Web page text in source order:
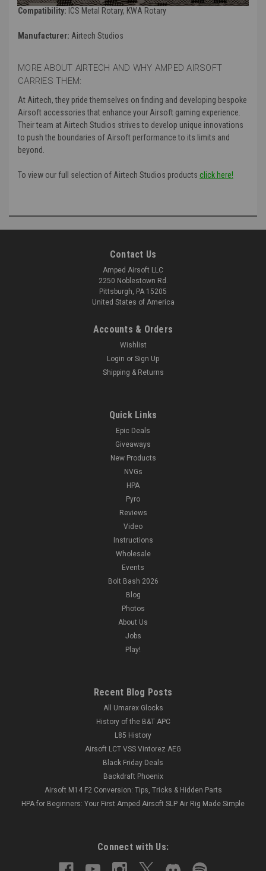
Compatibility: ICS Metal Rotary, KWA Rotary
Manufacturer: Airtech Studios
MORE ABOUT AIRTECH AND WHY AMPED AIRSOFT
CARRIES THEM:
At Airtech, they pride themselves on finding and developing bespoke
Airsoft accessories that enhance your Airsoft gaming experience.
Theirteam at Airtech Studios strives to develop unique innovations
to push the boundaries of Airsoft performance to its limits and
beyond.
To view our full selection of Airtech Studios products click here!
Contact Us
Amped Airsoft LLC
2250 Noblestown Rd.
Pittsburgh, PA 15205
United States of America
Accounts & Orders
Wishlist
Login or Sign Up
Shipping & Returns
Quick Links
Epic Deals
Giveaways
New Products
NVGs
HPA
Pyro
Reviews
Video
Instructions
Wholesale
Events
Bolt Bash 2026
Blog
Photos
About Us
Jobs
Play!
Recent Blog Posts
All Umarex Glocks
History of the B&T APC
L85 History
Airsoft LCT VSS Vintorez AEG
Black Friday Deals
Backdraft Phoenix
Airsoft M14 F2 Conversion: Tips, Tricks & Hidden Parts
HPA for Beginners: Your First Amped Airsoft SLP Air Rig Made Simple
Connect with Us: